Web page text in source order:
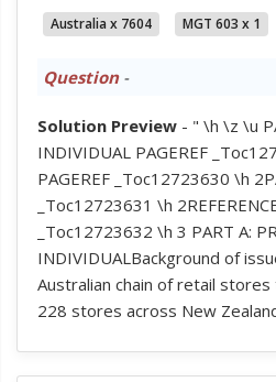
Australia x 7604 MGT 603 x 1
Question-
Solution Preview- " \h \z \u
INDIVIDUAL PAGEREF
PAGEREF _Toc12723630 \h
_Toc12723631 \h
_Toc12723632 \h 3 PART A:
INDIVIDUALBackground of
Australian chain of retail
228 stores across New